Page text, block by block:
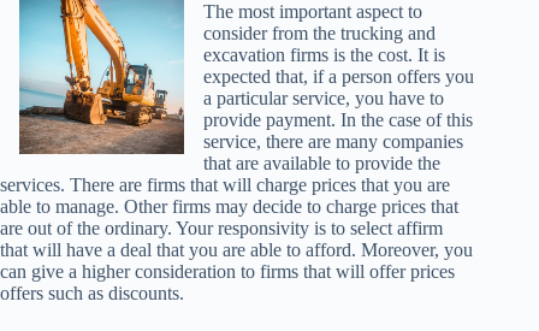
The most important aspect to
consider from the trucking and
excavation firms is the cost. It is
expected that, if a person offers you
a particular service, you have to
provide payment. In the case of this
service, there are many companies
that are available to provide the
services. There are firms that will charge prices that you are
able to manage. Other firms may decide to charge prices that
are out of the ordinary. Your responsivity is to select affirm
that will have a deal that you are able to afford. Moreover, you
can give a higher consideration to firms that will offer prices
offers such as discounts.